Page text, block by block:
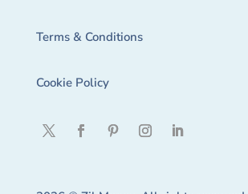
Terms & Conditions
Cookie Policy